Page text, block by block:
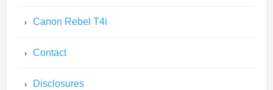
Canon Rebel T4i
Contact
Disclosures